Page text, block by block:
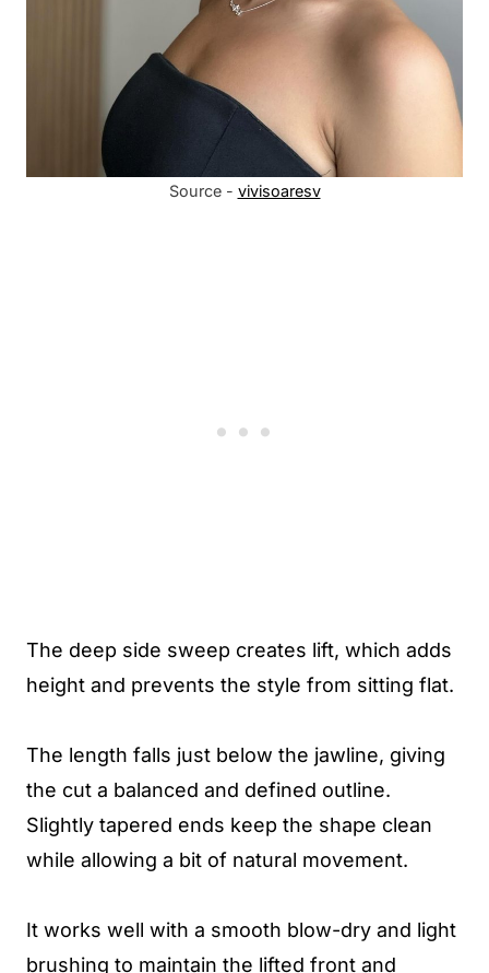
Source - vivisoaresv
The deep side sweep creates lift, which adds
height and prevents the style from sitting flat.
The length falls just below the jawline, giving
the cut a balanced and defined outline.
Slightly tapered ends keep the shape clean
while allowing a bit of natural movement.
It works well with a smooth blow-dry and light
brushing to maintain the lifted front and